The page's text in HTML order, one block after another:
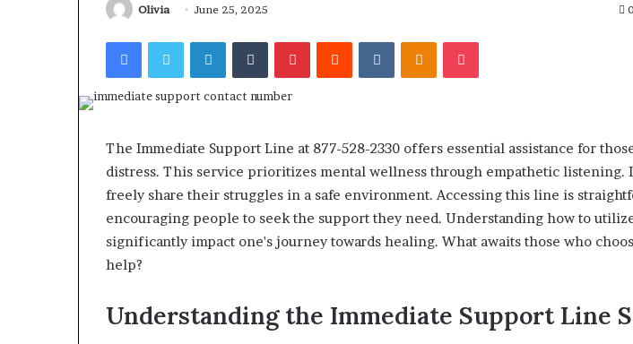
Olivia June 25, 2025 0
FacebookTwitterLinkedInTumblrPinterestReddit VKontakteOdnoklassniki
Pocket
The Immediate Support Line at 877-528-2330 offers essential assistance for
distress. This service prioritizes mental wellness through empathetic listening.
freely share their struggles in a safe environment. Accessing this line is
encouraging people to seek the support they need. Understanding how to
significantly impact one's journey towards healing. What awaits those who
help?
Understanding the Immediate Support Line
Numbers:
924116756,
6629001059411,
976116288,
615806201,
2226549333
&
24232999
922044163, 928303939,
910389394, 976116288, 615806201,
2226549333 & 24232999
2 weeks ago